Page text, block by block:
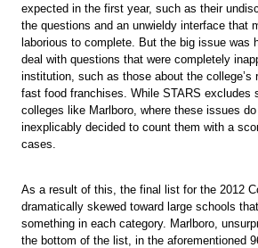
expected in the first year, such as their
the questions and an unwieldy interface that
laborious to complete. But the big issue was
deal with questions that were completely
institution, such as those about the college’s
fast food franchises. While STARS excludes
colleges like Marlboro, where these issues do
inexplicably decided to count them with a
cases.
As a result of this, the final list for the 2012
dramatically skewed toward large schools
something in each category. Marlboro,
the bottom of the list, in the aforementioned